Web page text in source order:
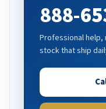
888-
Professional help,
stock that ship